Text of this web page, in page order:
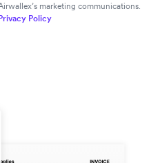
marketing communications.
Policy